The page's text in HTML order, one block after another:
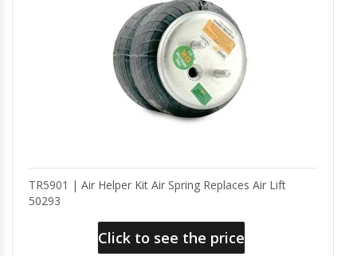
TR5901 | Air Helper Kit Air Spring Replaces Air Lift
50293
Click to see the price